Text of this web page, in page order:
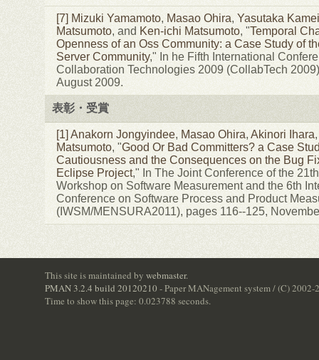
[7] Mizuki Yamamoto, Masao Ohira, Yasutaka Kamei
Matsumoto, and Ken-ichi Matsumoto, "Temporal
Openness of an Oss Community: a Case Study of
Server Community," In he Fifth International
Collaboration Technologies 2009 (CollabTech
August 2009.
表彰・受賞
[1] Anakorn Jongyindee, Masao Ohira, Akinori Ihara
Matsumoto, "Good Or Bad Committers? a Case
Cautiousness and the Consequences on the Bug
Eclipse Project," In The Joint Conference of the
Workshop on Software Measurement and the 6th
Conference on Software Process and Product
(IWSM/MENSURA2011), pages 116--125,
This site is maintained by webmaster.
PMAN 3.2.4 build 20120210 - Paper MANagement system / (C)
Time to show this page: 0.023788 seconds.